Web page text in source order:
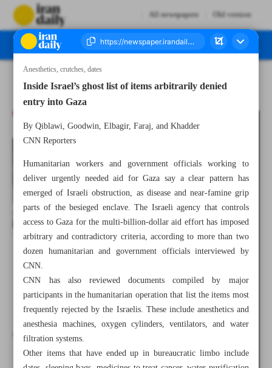
All newspapers Old version
Anesthetics, crutches, dates
Inside Israel’s ghost list of items arbitrarily denied
entry into Gaza
By Qiblawi, Goodwin, Elbagir, Faraj, and Khadder
CNN Reporters
Humanitarian workers and government officials working to
deliver urgently needed aid for Gaza say a clear pattern has
emerged of Israeli obstruction, as disease and near-famine grip
parts of the besieged enclave. The Israeli agency that controls
access to Gaza for the multi-billion-dollar aid effort has imposed
arbitrary and contradictory criteria, according to more than two
dozen humanitarian and government officials interviewed by
CNN.
CNN has also reviewed documents compiled by major
participants in the humanitarian operation that list the items most
frequently rejected by the Israelis. These include anesthetics and
anesthesia machines, oxygen cylinders, ventilators, and water
filtration systems.
Other items that have ended up in bureaucratic limbo include